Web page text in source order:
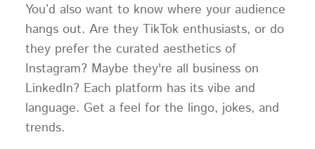
You’d also want to know where your audience
hangs out. Are they TikTok enthusiasts, or do
they prefer the curated aesthetics of
Instagram? Maybe they're all business on
LinkedIn? Each platform has its vibe and
language. Get a feel for the lingo, jokes, and
trends.